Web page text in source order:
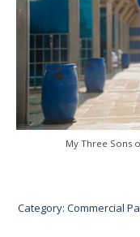
My Three Sons
Category: Commercial